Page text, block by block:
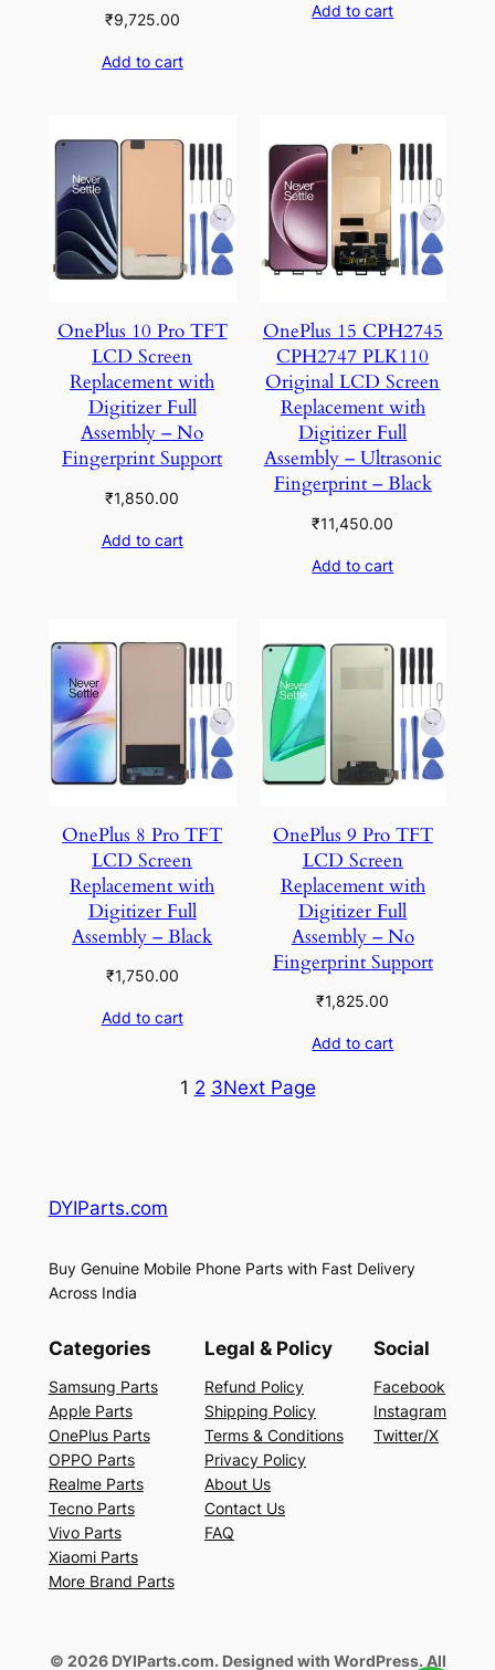
₹9,725.00
Add to cart
Add to cart
OnePlus 10 Pro TFT
LCD Screen
Replacement with
Digitizer Full
Assembly – No
Fingerprint Support
₹1,850.00
Add to cart
OnePlus 15 CPH2745
CPH2747 PLK110
Original LCD Screen
Replacement with
Digitizer Full
Assembly – Ultrasonic
Fingerprint – Black
₹11,450.00
Add to cart
OnePlus 8 Pro TFT
LCD Screen
Replacement with
Digitizer Full
Assembly – Black
₹1,750.00
Add to cart
OnePlus 9 Pro TFT
LCD Screen
Replacement with
Digitizer Full
Assembly – No
Fingerprint Support
₹1,825.00
Add to cart
1 2 3Next Page
DYIParts.com
Buy Genuine Mobile Phone Parts with Fast Delivery
Across India
Categories
Samsung Parts
Apple Parts
OnePlus Parts
OPPO Parts
Realme Parts
Tecno Parts
Vivo Parts
Xiaomi Parts
More Brand Parts
Legal & Policy
Refund Policy
Shipping Policy
Terms & Conditions
Privacy Policy
About Us
Contact Us
FAQ
Social
Facebook
Instagram
Twitter/X
© 2026 DYIParts.com. Designed with WordPress. All